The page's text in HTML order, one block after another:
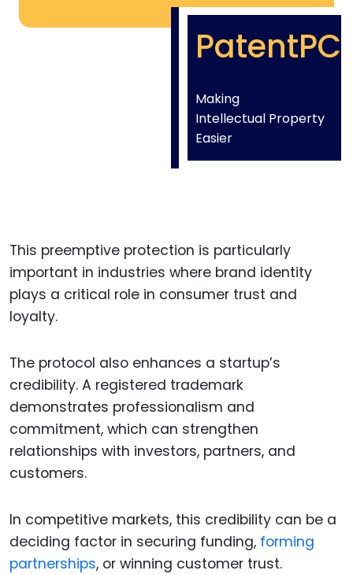
PatentPC
Making
Intellectual Property
Easier
This preemptive protection is particularly
important in industries where brand identity
plays a critical role in consumer trust and
loyalty.
The protocol also enhances a startup’s
credibility. A registered trademark
demonstrates professionalism and
commitment, which can strengthen
relationships with investors, partners, and
customers.
In competitive markets, this credibility can be a
deciding factor in securing funding, forming
partnerships, or winning customer trust.